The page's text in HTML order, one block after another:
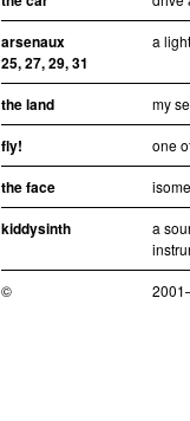
arsenaux
25, 27, 29, 31
a
the land my
fly! one
the face
kiddysinth
a
©